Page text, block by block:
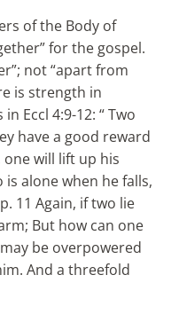
of the Body of
for the gospel.
not “apart from
is strength in
Eccl 4:9-12: “ Two
have a good reward
will lift up his
alone when he falls,
11 Again, if two lie
But how can one
be overpowered
And a threefold